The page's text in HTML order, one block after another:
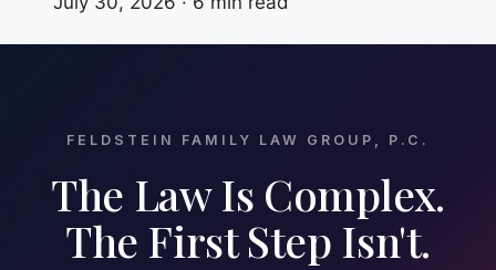
FELDSTEIN FAMILY LAW GROUP, P.C.
The Law Is Complex.
The First Step Isn't.